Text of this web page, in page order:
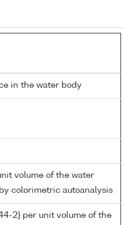
in the water body
volume of the water
colorimetric autoanalysis
2} per unit volume of the